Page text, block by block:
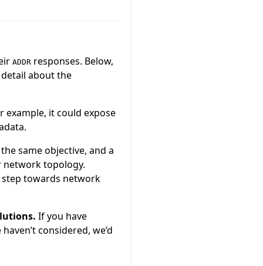
ADDR responses. Below,
about the
it could expose
same objective, and a
network topology.
step towards network
If you have
considered, we’d